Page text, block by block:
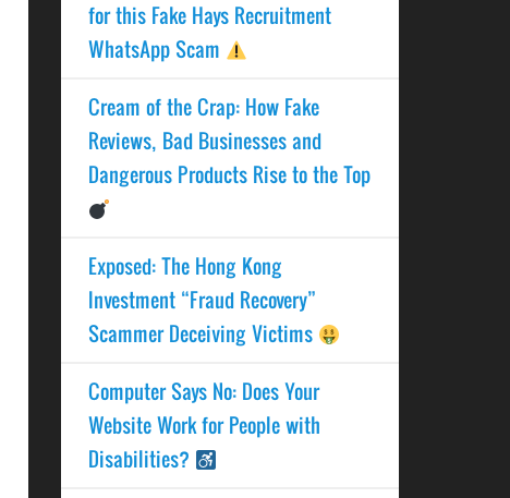
for this Fake Hays Recruitment
WhatsApp Scam
Cream of the Crap: How Fake
Reviews, Bad Businesses and
Dangerous Products Rise to the Top
Exposed: The Hong Kong
Investment “Fraud Recovery”
Scammer Deceiving Victims
Computer Says No: Does Your
Website Work for People with
Disabilities?